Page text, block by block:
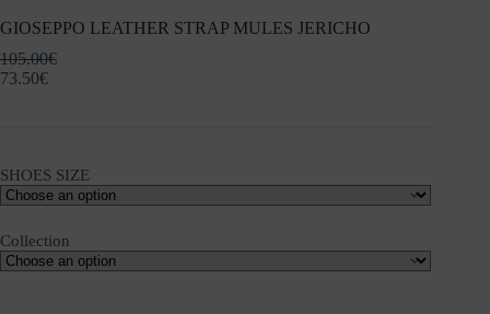
GIOSEPPO LEATHER STRAP MULES JERICHO
105.00€
73.50€
SHOES SIZE
Collection